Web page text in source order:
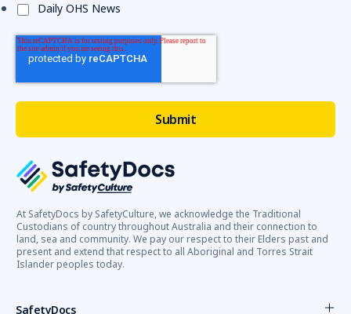
At SafetyDocs by SafetyCulture, we acknowledge the Traditional
Custodians of country throughout Australia and their connection to
land, sea and community. We pay our respect to their Elders past and
present and extend that respect to all Aboriginal and Torres Strait
Islander peoples today.
SafetyDocs
Daily OHS News